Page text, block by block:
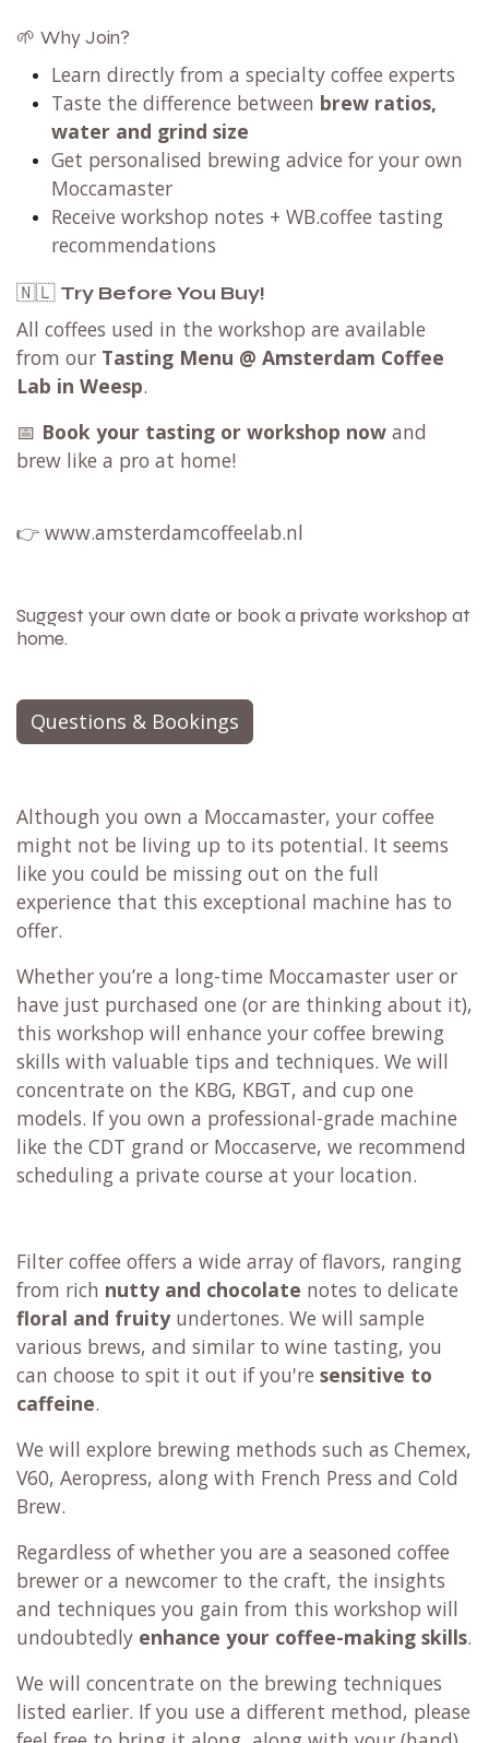
🌱 Why Join?
Learn directly from a specialty coffee experts
Taste the difference between brew ratios,
water and grind size
Get personalised brewing advice for your own
Moccamaster
Receive workshop notes + WB.coffee tasting
recommendations
🇳🇱 Try Before You Buy!
All coffees used in the workshop are available
from our Tasting Menu @ Amsterdam Coffee
Lab in Weesp.
📅 Book your tasting or workshop now and
brew like a pro at home!
👉 www.amsterdamcoffeelab.nl
Suggest your own date or book a private workshop at
home.
Questions & Bookings
Although you own a Moccamaster, your coffee
might not be living up to its potential. It seems
like you could be missing out on the full
experience that this exceptional machine has to
offer.
Whether you’re a long-time Moccamaster user or
have just purchased one (or are thinking about it),
this workshop will enhance your coffee brewing
skills with valuable tips and techniques. We will
concentrate on the KBG, KBGT, and cup one
models. If you own a professional-grade machine
like the CDT grand or Moccaserve, we recommend
scheduling a private course at your location.
Filter coffee offers a wide array of flavors, ranging
from rich nutty and chocolate notes to delicate
floral and fruityundertones. We will sample
various brews, and similar to wine tasting, you
can choose to spit it out if you're sensitive to
caffeine.
We will explore brewing methods such as Chemex,
V60, Aeropress, along with French Press and Cold
Brew.
Regardless of whether you are a seasoned coffee
brewer or a newcomer to the craft, the insights
and techniques you gain from this workshop will
undoubtedly enhance your coffee-making skills.
We will concentrate on the brewing techniques
listed earlier. If you use a different method, please